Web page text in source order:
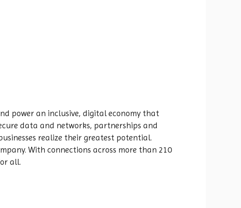
power an inclusive, digital economy that
data and networks, partnerships and
realize their greatest potential.
With connections across more than 210
all.